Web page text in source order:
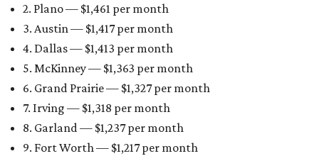
2. Plano — $1,461 per month
3. Austin — $1,417 per month
4. Dallas — $1,413 per month
5. McKinney — $1,363 per month
6. Grand Prairie — $1,327 per month
7. Irving — $1,318 per month
8. Garland — $1,237 per month
9. Fort Worth — $1,217 per month